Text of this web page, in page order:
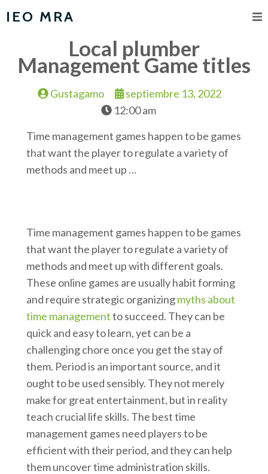
IEO MRA
Local plumber
Management Game titles
Gustagamo
septiembre 13, 2022
12:00 am
Time management games happen to be games
that want the player to regulate a variety of
methods and meet up …
Time management games happen to be games
that want the player to regulate a variety of
methods and meet up with different goals.
These online games are usually habit forming
and require strategic organizingmyths about
time managementto succeed. They can be
quick and easy to learn, yet can be a
challenging chore once you get the stay of
them. Period is an important source, and it
ought to be used sensibly. They not merely
make for great entertainment, but in reality
teach crucial life skills. The best time
management games need players to be
efficient with their period, and they can help
them uncover time administration skills.